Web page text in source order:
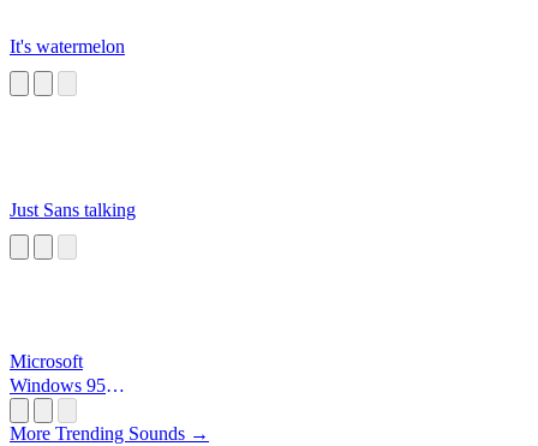
It's watermelon
Just Sans talking
Microsoft
Windows 95
More Trending Sounds →